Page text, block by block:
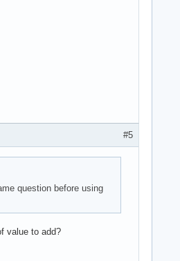
#5
question before using
value to add?